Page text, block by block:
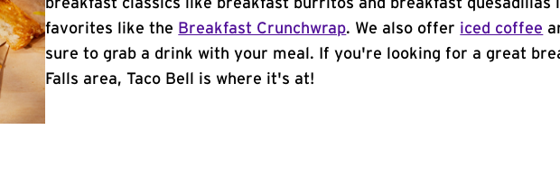
breakfast classics like breakfast burritos and breakfast quesadillas
favorites like the Breakfast Crunchwrap. We also offer iced coffee
sure to grab a drink with your meal. If you're looking for a great
Falls area, Taco Bell is where it's at!